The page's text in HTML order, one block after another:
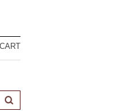
CART